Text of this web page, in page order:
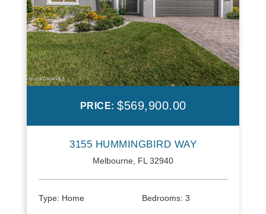
PRICE: $569,900.00
3155 HUMMINGBIRD WAY
Melbourne, FL 32940
Type: Home Bedrooms: 3